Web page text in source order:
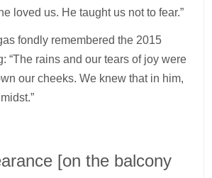
loved us. He taught us not to fear.”
fondly remembered the 2015
“The rains and our tears of joy were
our cheeks. We knew that in him,
[on the balcony